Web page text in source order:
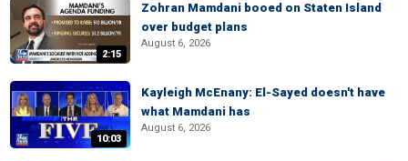
2:15
Zohran Mamdani booed on Staten Island
over budget plans
August 6, 2026
10:03
Kayleigh McEnany: El-Sayed doesn't have
what Mamdani has
August 6, 2026